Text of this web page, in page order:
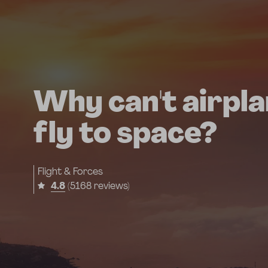
Why can't
fly to space?
Flight & Forces
4.8 (5168 reviews)